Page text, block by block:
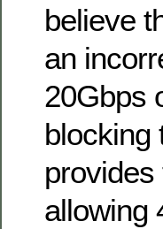
believe
an
20Gbps
blocking
allowing